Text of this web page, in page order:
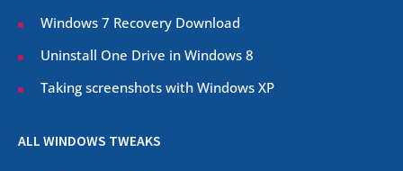
Windows 7 Recovery Download
Uninstall One Drive in Windows 8
Taking screenshots with Windows XP
ALL WINDOWS TWEAKS